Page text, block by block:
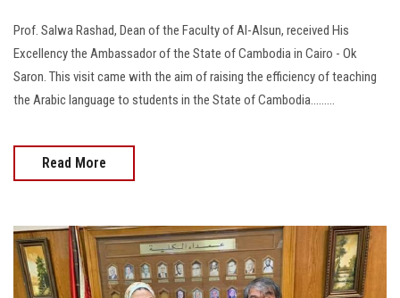
Prof. Salwa Rashad, Dean of the Faculty of Al-Alsun, received His
Excellency the Ambassador of the State of Cambodia in Cairo - Ok
Saron. This visit came with the aim of raising the efficiency of teaching
the Arabic language to students in the State of Cambodia.........
Read More